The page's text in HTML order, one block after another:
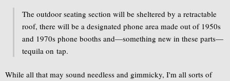
The outdoor seating section will be sheltered by a retractable
roof, there will be a designated phone area made out of 1950s
and 1970s phone booths and—something new in these parts—
tequila on tap.
While all that may sound needless and gimmicky, I'm all sorts of